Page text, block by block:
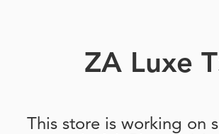
ZA Luxe
This store is working on